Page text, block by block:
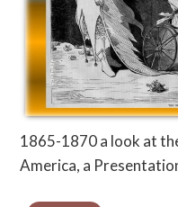
1865-1870 a look at
America, a